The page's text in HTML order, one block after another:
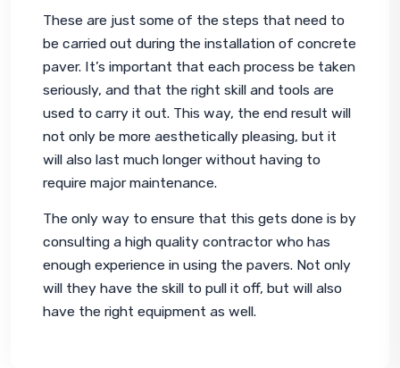
These are just some of the steps that need to
be carried out during the installation of concrete
paver. It’s important that each process be taken
seriously, and that the right skill and tools are
used to carry it out. This way, the end result will
not only be more aesthetically pleasing, but it
will also last much longer without having to
require major maintenance.
The only way to ensure that this gets done is by
consulting a high quality contractor who has
enough experience in using the pavers. Not only
will they have the skill to pull it off, but will also
have the right equipment as well.